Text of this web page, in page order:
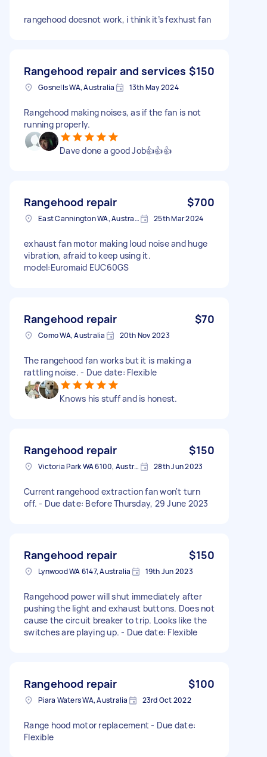
rangehood doesnot work, i think it’s fexhust fan
Rangehood repair and services $150
Gosnells WA, Australia 13th May 2024
Rangehood making noises, as if the fan is not
running properly.
Dave done a good Job👍👍👍
Rangehood repair $700
East Cannington WA, Australia 25th Mar 2024
exhaust fan motor making loud noise and huge
vibration, afraid to keep using it.
model:Euromaid EUC60GS
Rangehood repair $70
Como WA, Australia 20th Nov 2023
The rangehood fan works but it is making a
rattling noise. - Due date: Flexible
Knows his stuff and is honest.
Rangehood repair $150
Victoria Park WA 6100, Australia 28th Jun 2023
Current rangehood extraction fan won't turn
off. - Due date: Before Thursday, 29 June 2023
Rangehood repair $150
Lynwood WA 6147, Australia 19th Jun 2023
Rangehood power will shut immediately after
pushing the light and exhaust buttons. Does not
cause the circuit breaker to trip. Looks like the
switches are playing up. - Due date: Flexible
Rangehood repair $100
Piara Waters WA, Australia 23rd Oct 2022
Range hood motor replacement - Due date:
Flexible